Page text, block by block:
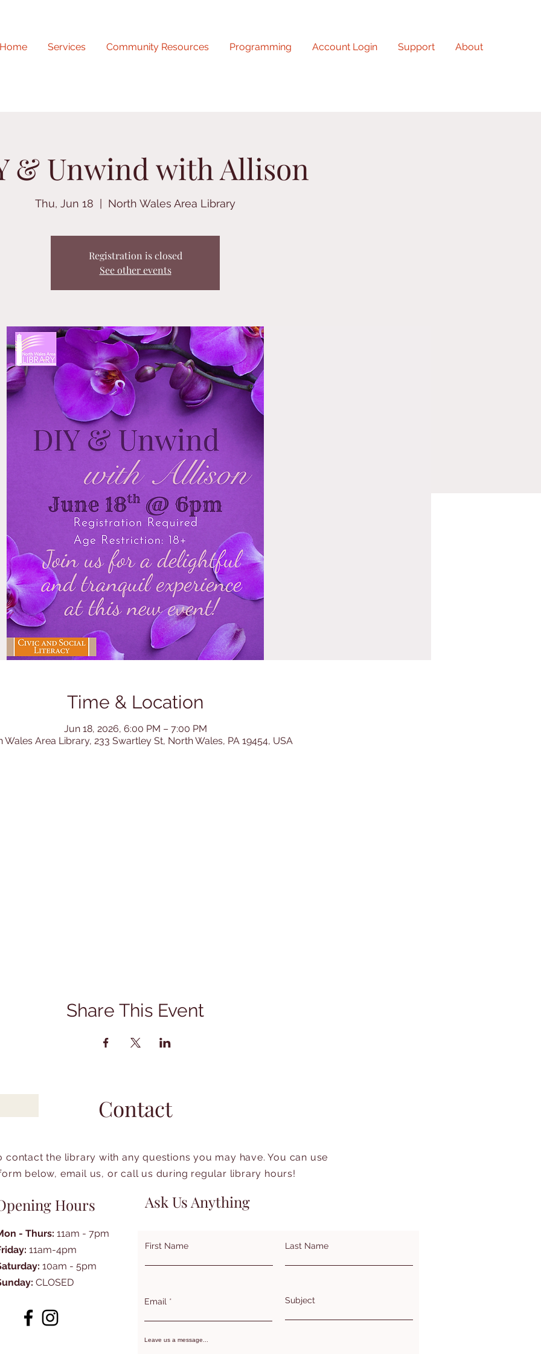
Home Services Community Resources Programming Account Login Support About
& Unwind with Allison
Thu, Jun 18 North Wales Area Library
Registration is closed
See other events
Time & Location
Jun 18, 2026, 6:00 PM – 7:00 PM
Wales Area Library, 233 Swartley St, North Wales, PA 19454, USA
Share This Event
Contact
contact the library with any questions you may have. You can use
below, email us, or call us during regular library hours!
Hours
- Thurs: 11am - 7pm
11am-4pm
10am - 5pm
CLOSED
Ask Us Anything
First Name Last Name
Email Subject
Leave us a message...